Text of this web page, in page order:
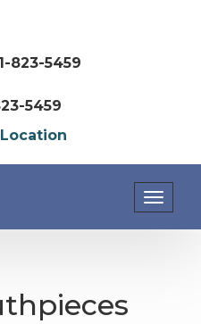
823-5459
5459